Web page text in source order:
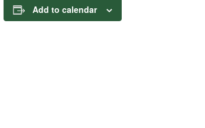
Add to calendar